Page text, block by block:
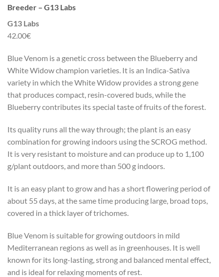
Breeder – G13 Labs
G13 Labs
42.00€
Blue Venom is a genetic cross between the Blueberry and
White Widow champion varieties. It is an Indica-Sativa
variety in which the White Widow provides a strong gene
that produces compact, resin-covered buds, while the
Blueberry contributes its special taste of fruits of the forest.
Its quality runs all the way through; the plant is an easy
combination for growing indoors using the SCROG method.
It is very resistant to moisture and can produce up to 1,100
g/plant outdoors, and more than 500 g indoors.
It is an easy plant to grow and has a short flowering period of
about 55 days, at the same time producing large, broad tops,
covered in a thick layer of trichomes.
Blue Venom is suitable for growing outdoors in mild
Mediterranean regions as well as in greenhouses. It is well
known for its long-lasting, strong and balanced mental effect,
and is ideal for relaxing moments of rest.